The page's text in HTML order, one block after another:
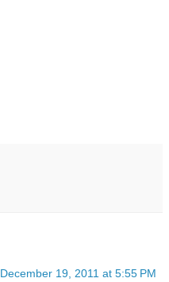
December 19, 2011 at 5:55 PM